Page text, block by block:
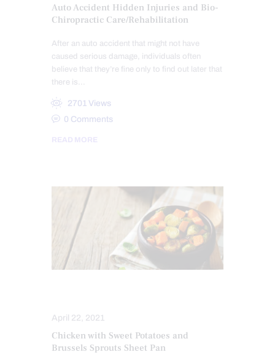
Auto Accident Hidden Injuries and Bio-
Chiropractic Care/Rehabilitation
After an auto accident that might not have
caused serious damage, individuals often
believe that they’re fine only to find out later that
there is…
2701 Views
0 Comments
READ MORE
April 22, 2021
Chicken with Sweet Potatoes and
Brussels Sprouts Sheet Pan